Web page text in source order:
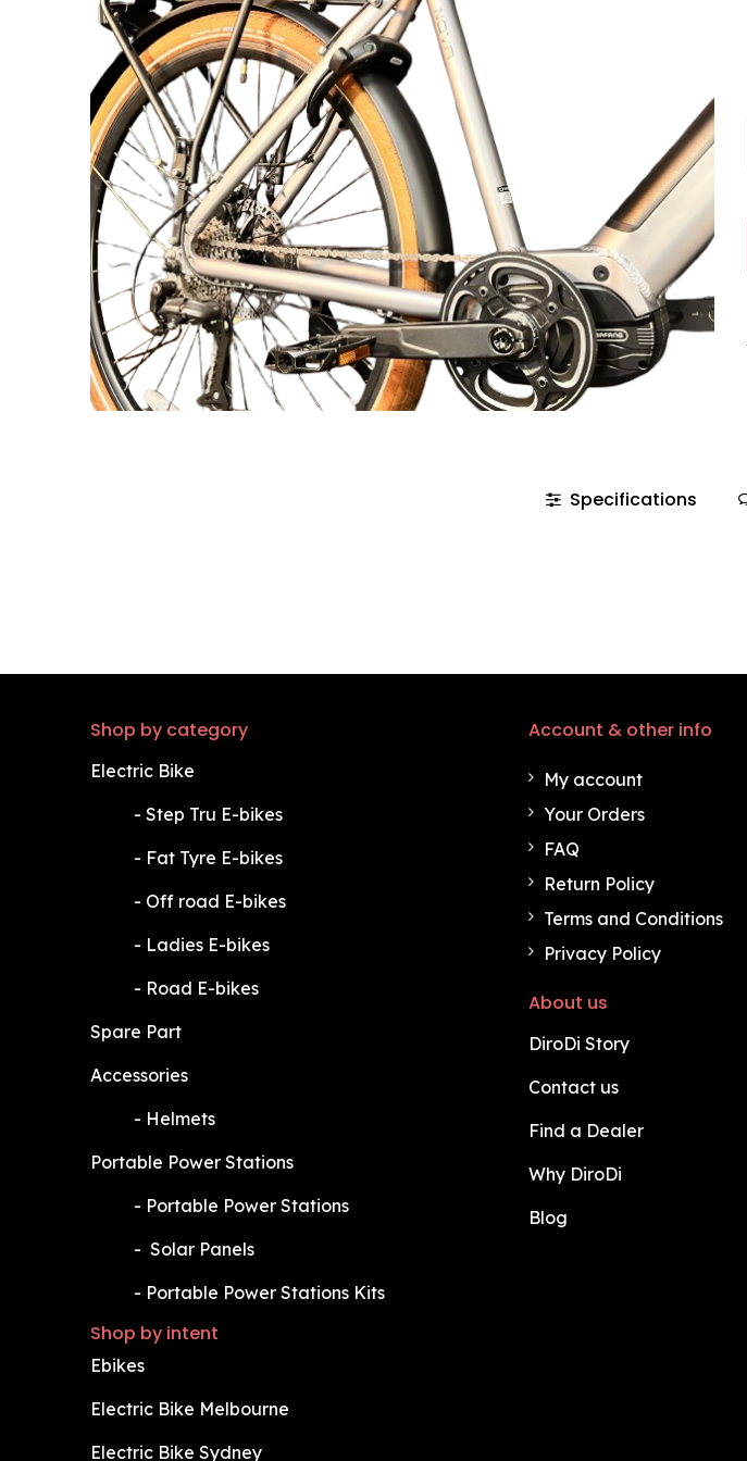
Specifications
Shop by category
Electric Bike
​- Step Tru E-bikes
​- Fat Tyre E-bikes
​- Off road E-bikes
​- Ladies E-bikes
​- Road E-bikes
Spare Part
Accessories
​- Helmets
Portable Power Stations
​- Portable Power Stations
​- Solar Panels
​- Portable Power Stations Kits
Shop by intent
Ebikes
Electric Bike Melbourne
Electric Bike Sydney
Account & other info
My account
Your Orders
FAQ
Return Policy
Terms and Conditions
Privacy Policy
About us
DiroDi Story
Contact us
Find a Dealer
Why DiroDi
Blog